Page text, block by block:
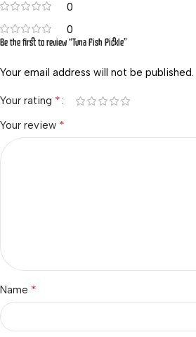
0
0
Be the first to review “Tuna Fish Pickle”
Your email address will not be published.
Your rating *
Your review *
Name *